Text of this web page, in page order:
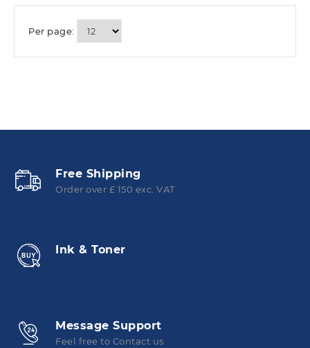
Per page:
Free Shipping
Order over £ 150 exc. VAT
Ink & Toner
Message Support
Feel free to Contact us